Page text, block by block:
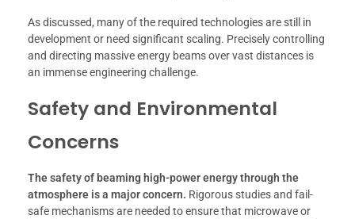
As discussed, many of the required technologies are still in
development or need significant scaling. Precisely controlling
and directing massive energy beams over vast distances is
an immense engineering challenge.
Safety and Environmental
Concerns
The safety of beaming high-power energy through the
atmosphere is a major concern. Rigorous studies and fail-
safe mechanisms are needed to ensure that microwave or